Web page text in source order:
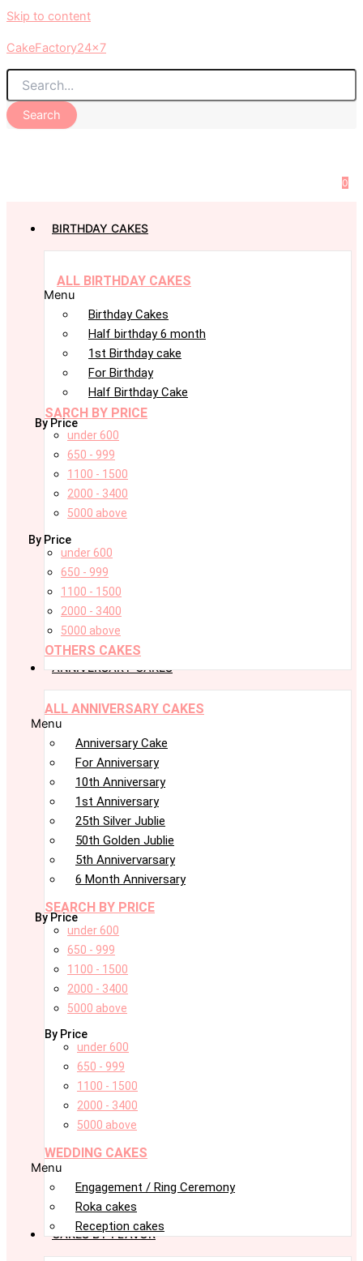
Skip to content
CakeFactory24x7
Search
0
BIRTHDAY CAKES
ALL BIRTHDAY CAKES
Menu
Birthday Cakes
Half birthday 6 month
1st Birthday cake
For Birthday
Half Birthday Cake
SARCH BY PRICE
By Price
under 600
650 - 999
1100 - 1500
2000 - 3400
5000 above
By Price
under 600
650 - 999
1100 - 1500
2000 - 3400
5000 above
OTHERS CAKES
ANNIVERSARY CAKES
ALL ANNIVERSARY CAKES
Menu
Anniversary Cake
For Anniversary
10th Anniversary
1st Anniversary
25th Silver Jublie
50th Golden Jublie
5th Annivervarsary
6 Month Anniversary
SEARCH BY PRICE
By Price
under 600
650 - 999
1100 - 1500
2000 - 3400
5000 above
By Price
under 600
650 - 999
1100 - 1500
2000 - 3400
5000 above
WEDDING CAKES
Menu
Engagement / Ring Ceremony
Roka cakes
Reception cakes
CAKES BY FLAVOR